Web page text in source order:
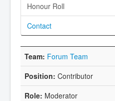
Honour Roll
Contact
Forum Team
Contributor
Moderator